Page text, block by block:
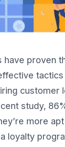
have proven
customer
study,
more
loyalty